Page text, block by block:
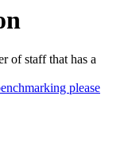
of staff that has a
please